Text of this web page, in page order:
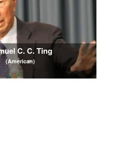
C. C. Ting
(American)